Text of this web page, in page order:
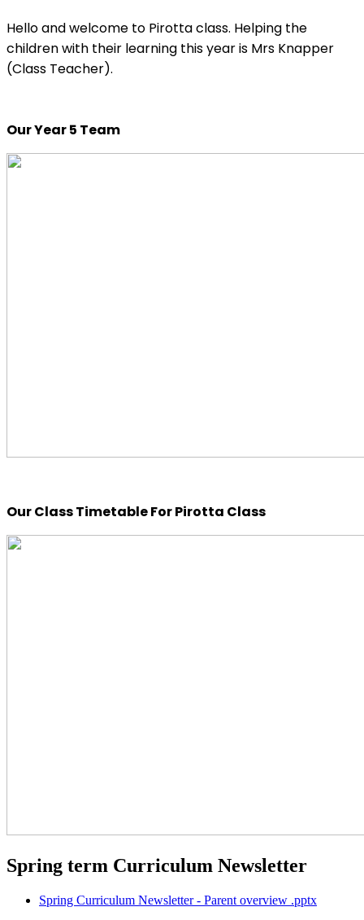
Hello and welcome to Pirotta class. Helping the
children with their learning this year is Mrs Knapper
(Class Teacher).
Our Year 5 Team
Our Class Timetable For Pirotta Class
Spring term Curriculum Newsletter
Spring Curriculum Newsletter - Parent overview .pptx